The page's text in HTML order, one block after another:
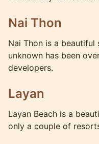
Nai Thon
Nai Thon is a
unknown has been
developers.
Layan
Layan Beach is a
only a couple of